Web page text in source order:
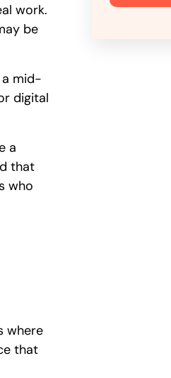
work.
be
a mid-
digital
a
that
who
where
that